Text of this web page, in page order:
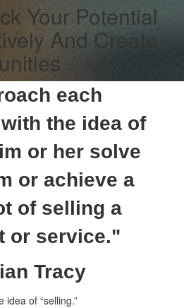
Your Potential
And Create
each
the idea of
or her solve
or achieve a
of selling a
or service."
Tracy
idea of “selling.”